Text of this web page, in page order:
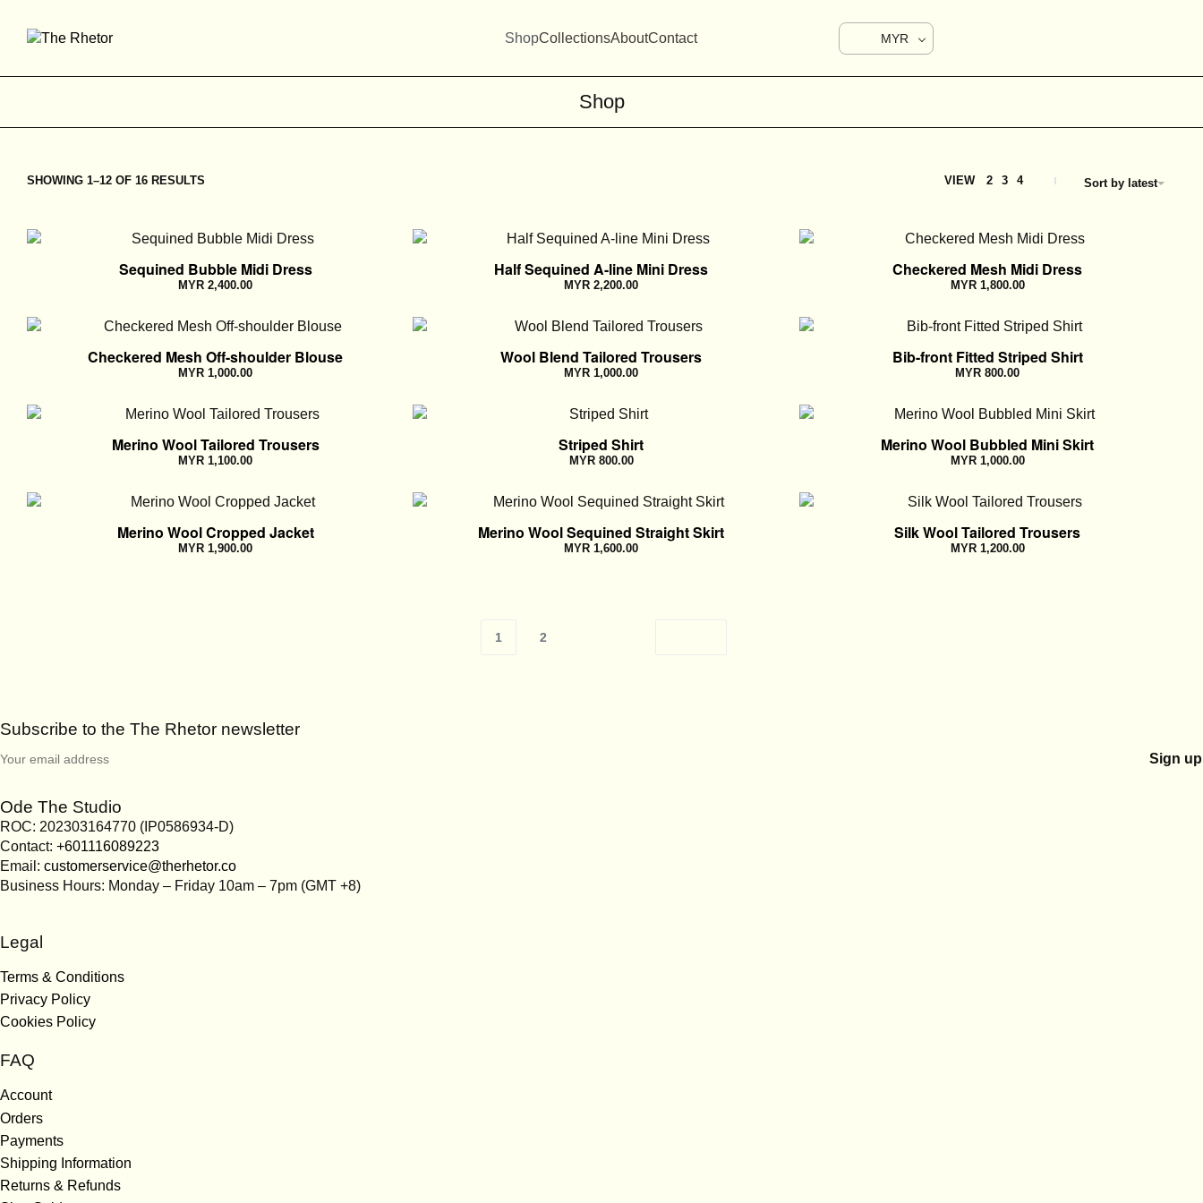
ShopCollectionsAboutContact MYR
Shop
SHOWING 1–12 OF 16 RESULTS VIEW 2 3 4 Sort by latest
Sequined Bubble Midi Dress
MYR 2,400.00
Half Sequined A-line Mini Dress
MYR 2,200.00
Checkered Mesh Midi Dress
MYR1,800.00
Checkered Mesh Off-shoulder Blouse
MYR 1,000.00
Wool Blend Tailored Trousers
MYR 1,000.00
Bib-front Fitted Striped Shirt
MYR 800.00
Merino Wool Tailored Trousers
MYR 1,100.00
Striped Shirt
MYR800.00
Merino Wool Bubbled Mini Skirt
MYR1,000.00
Merino Wool Cropped Jacket
MYR 1,900.00
Merino Wool Sequined Straight Skirt
MYR 1,600.00
Silk Wool Tailored Trousers
MYR1,200.00
1 2
Subscribe to the The Rhetor newsletter
Ode The Studio
ROC: 202303164770 (IP0586934-D)
Contact: +601116089223
Email: customerservice@therhetor.co
Business Hours: Monday – Friday 10am – 7pm (GMT +8)
Legal
Terms & Conditions
Privacy Policy
Cookies Policy
FAQ
Account
Orders
Payments
Shipping Information
Returns & Refunds